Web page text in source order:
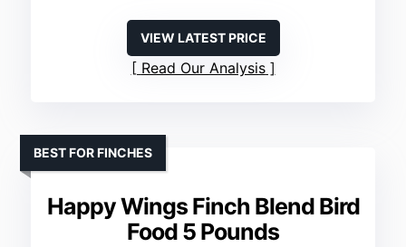
VIEW LATEST PRICE
Read Our Analysis
Happy Wings Finch Blend Bird
Food 5 Pounds
BEST FOR FINCHES